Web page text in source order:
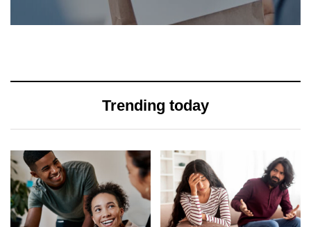
Trending today